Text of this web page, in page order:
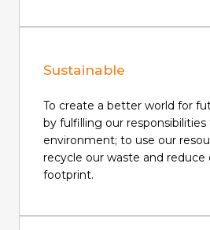
Sustainable
To create a better world for
by fulfilling our
environment; to use our
recycle our waste and reduce
footprint.